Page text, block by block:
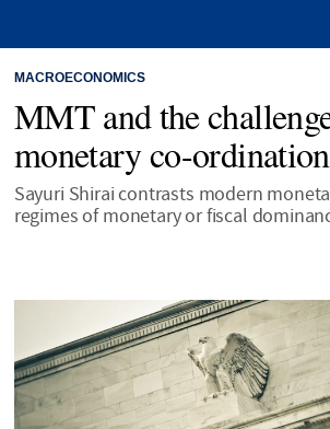
MACROECONOMICS
MMT and the
monetary co-ordination
Sayuri Shirai contrasts modern
regimes of monetary or fiscal